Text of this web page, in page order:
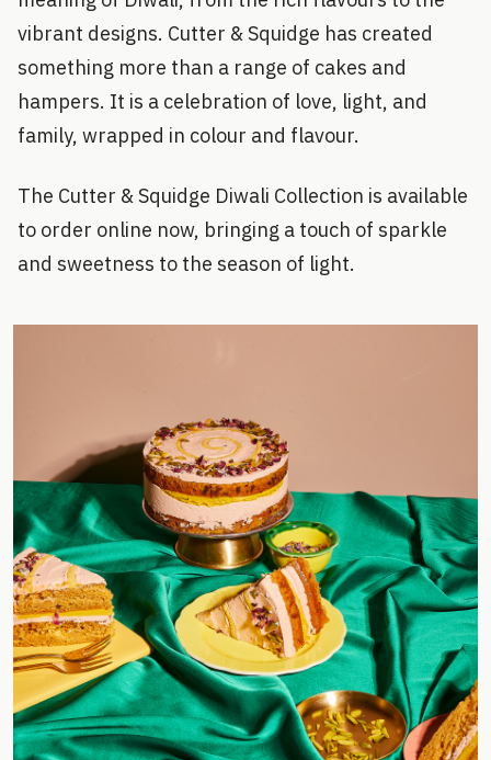
vibrant designs. Cutter & Squidge has created
something more than a range of cakes and
hampers. It is a celebration of love, light, and
family, wrapped in colour and flavour.
The Cutter & Squidge Diwali Collection is available
to order online now, bringing a touch of sparkle
and sweetness to the season of light.